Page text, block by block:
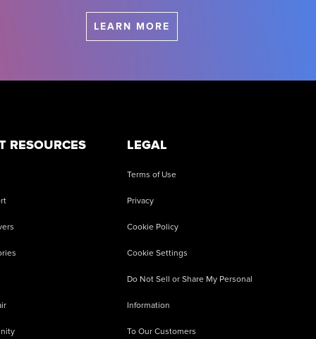
LEARN MORE
RESOURCES LEGAL
Terms of Use
Privacy
Cookie Policy
Cookie Settings
Do Not Sell or Share My Personal
Information
To Our Customers